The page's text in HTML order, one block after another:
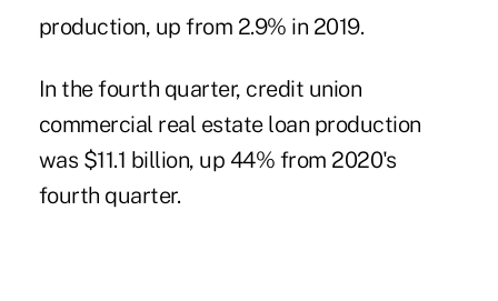
production, up from 2.9% in 2019.
In the fourth quarter, credit union
commercial real estate loan production
was $11.1 billion, up 44% from 2020's
fourth quarter.